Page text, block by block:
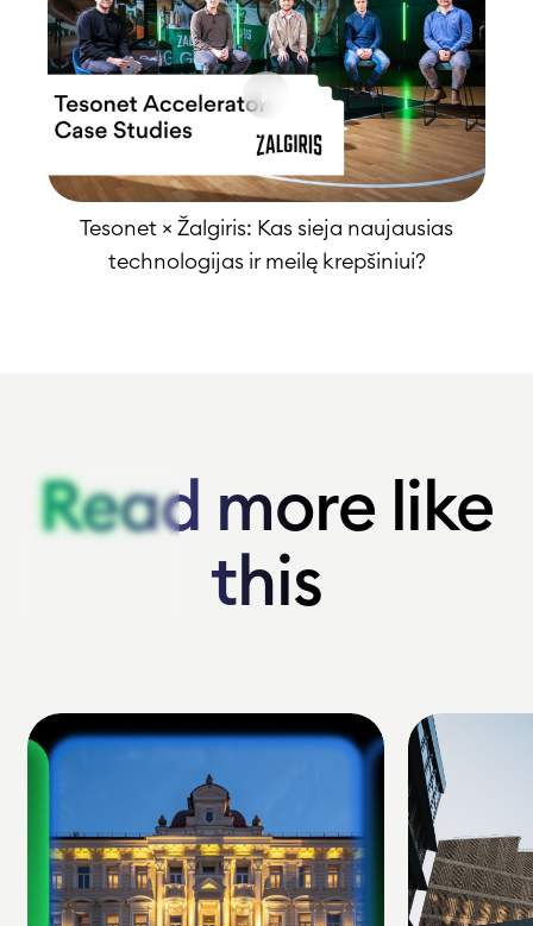
Tesonet × Žalgiris: Kas sieja naujausias
technologijas ir meilę krepšiniui?
Read more like
this
Read more like
this